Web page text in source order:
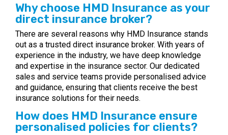
Why choose HMD Insurance as your
direct insurance broker?
There are several reasons why HMD Insurance stands
out as a trusted direct insurance broker. With years of
experience in the industry, we have deep knowledge
and expertise in the insurance sector. Our dedicated
sales and service teams provide personalised advice
and guidance, ensuring that clients receive the best
insurance solutions for their needs.
How does HMD Insurance ensure
personalised policies for clients?